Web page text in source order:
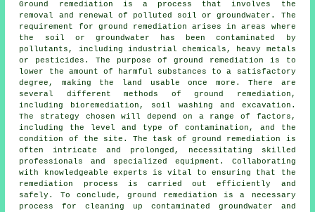
Ground remediation is a process that involves the
removal and renewal of polluted soil or groundwater. The
requirement for ground remediation arises in areas where
the soil or groundwater has been contaminated by
pollutants, including industrial chemicals, heavy metals
or pesticides. The purpose of ground remediation is to
lower the amount of harmful substances to a satisfactory
degree, making the land usable once more. There are
several different methods ofground remediation ,
including bioremediation, soil washing and excavation.
The strategy chosen will depend on a range of factors,
including the level and type of contamination, and the
condition of the site. The task of ground remediation is
often intricate and prolonged, necessitating skilled
professionals and specialized equipment. Collaborating
with knowledgeable experts is vital to ensuring that the
remediation process is carried out efficiently and
safely. To conclude, ground remediation is a necessary
process for cleaning up contaminated groundwater and